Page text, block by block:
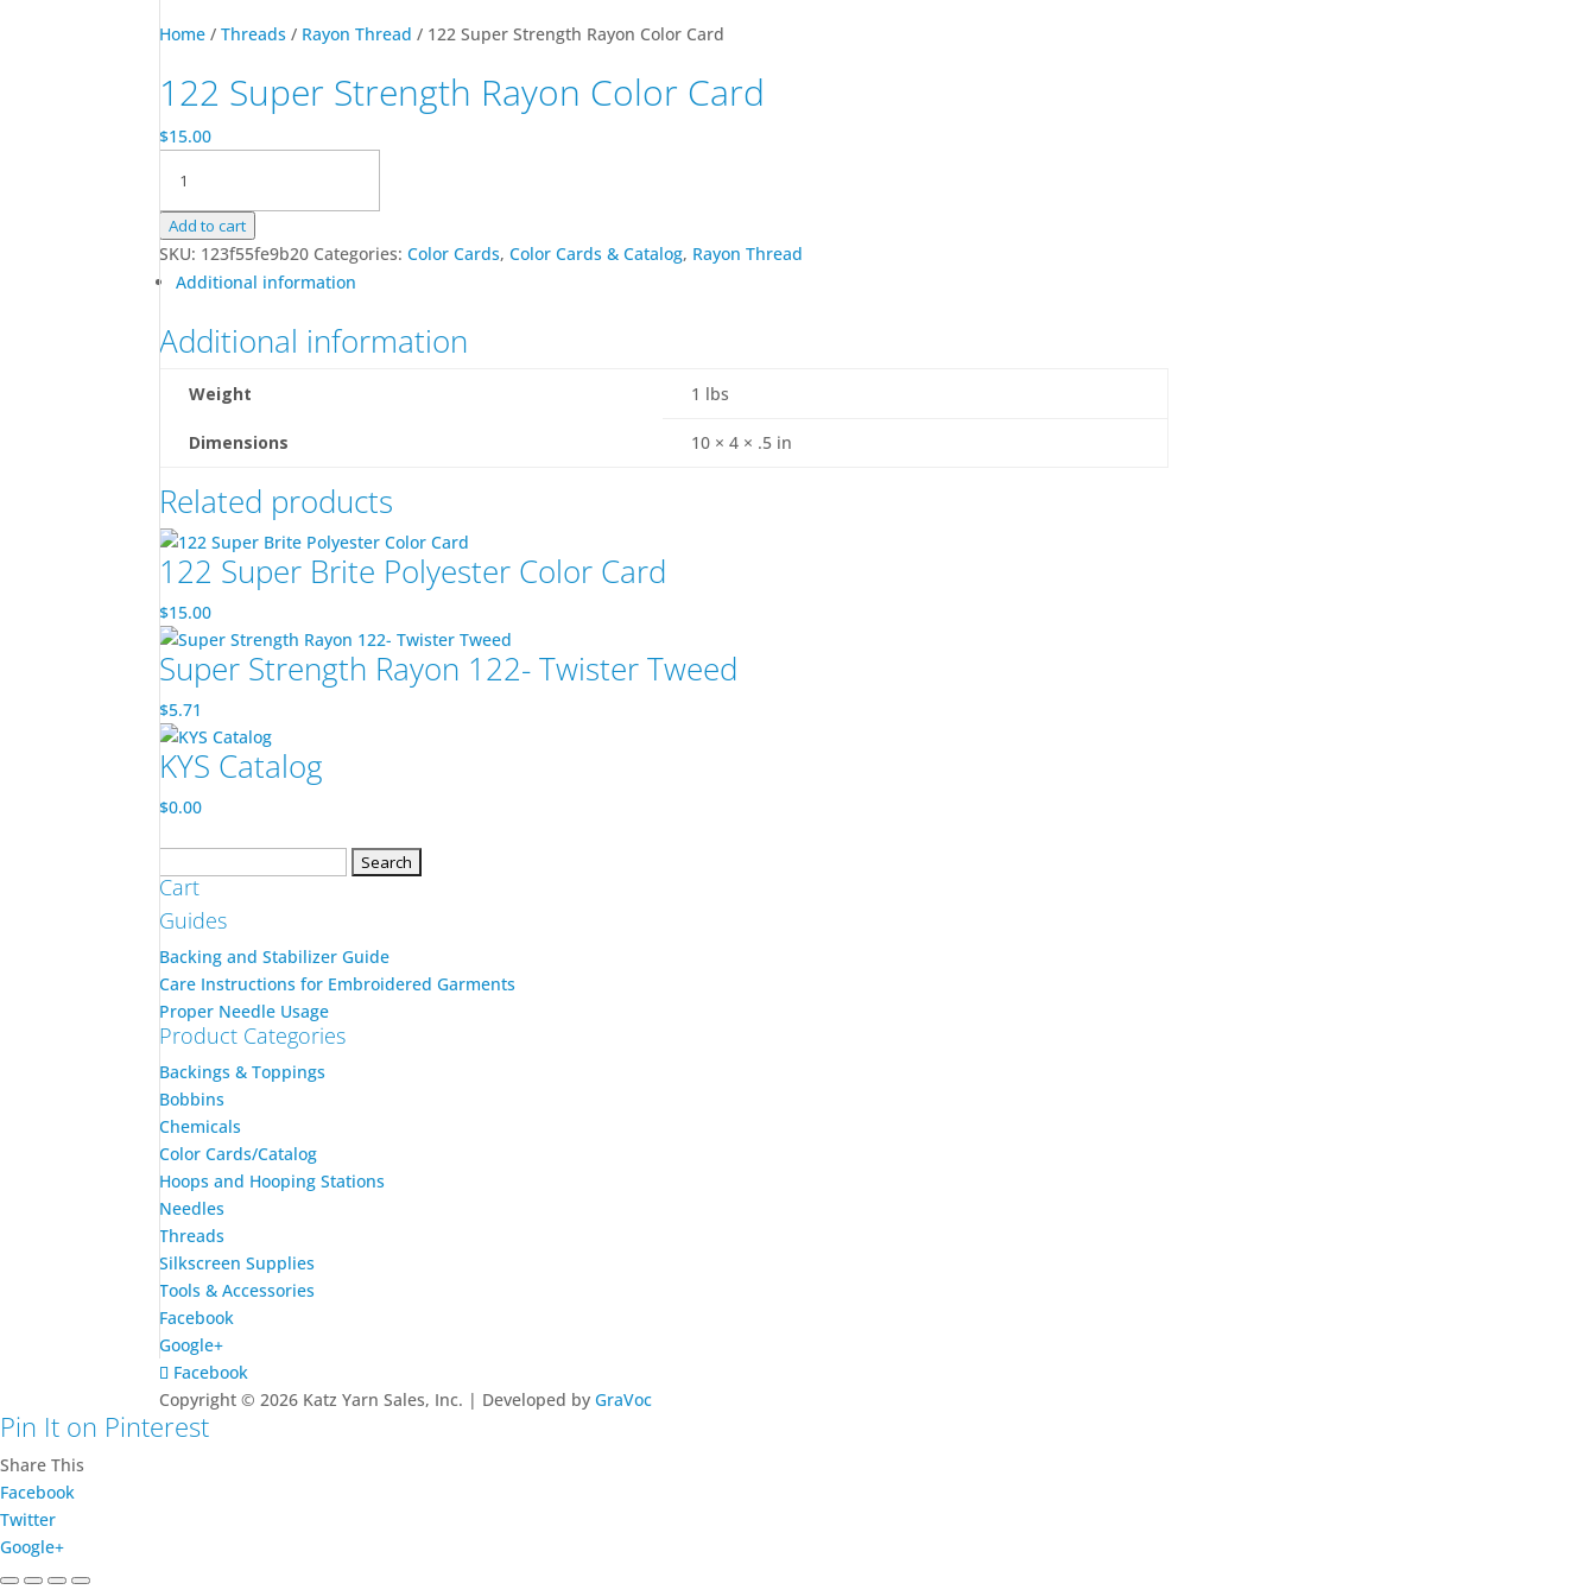
Home /Threads / Rayon Thread / 122 Super Strength Rayon Color Card
122 Super Strength Rayon Color Card
$15.00
Super
Strength
Rayon
Color
quantity
Add to cart
SKU: 123f55fe9b20 Categories:Color Cards,Color Cards & Catalog, Rayon Thread
Additional information
Additional information
Weight 1 lbs
Dimensions 10 × 4 × .5 in
Related products
122 Super Brite Polyester Color Card
$15.00
Super Strength Rayon 122- Twister Tweed
$5.71
KYS Catalog
$0.00
for:
Cart
Guides
Backing and Stabilizer Guide
Care Instructions for Embroidered Garments
Proper Needle Usage
Product Categories
Backings & Toppings
Bobbins
Chemicals
Color Cards/Catalog
Hoops and Hooping Stations
Needles
Threads
Silkscreen Supplies
Tools & Accessories
Facebook
Google+
Facebook
Copyright © 2026 Katz Yarn Sales, Inc. | Developed byGraVoc
Pin It on Pinterest
Share This
Facebook
Twitter
Google+